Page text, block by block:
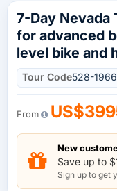
7-Day Nevada
for advanced
level bike and
Tour Code528-
From
New
Save up to
Sign up to get